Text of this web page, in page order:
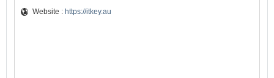
Website : https://itkey.au